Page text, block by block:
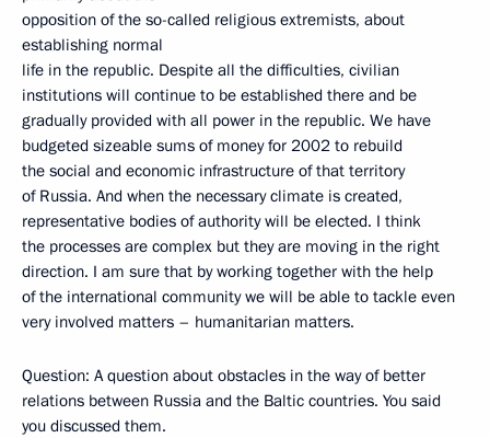
opposition of the so-called religious extremists, about
establishing normal
life in the republic. Despite all the difficulties, civilian
institutions will continue to be established there and be
gradually provided with all power in the republic. We have
budgeted sizeable sums of money for 2002 to rebuild
the social and economic infrastructure of that territory
of Russia. And when the necessary climate is created,
representative bodies of authority will be elected. I think
the processes are complex but they are moving in the right
direction. I am sure that by working together with the help
of the international community we will be able to tackle even
very involved matters – humanitarian matters.
Question: A question about obstacles in the way of better
relations between Russia and the Baltic countries. You said
you discussed them.